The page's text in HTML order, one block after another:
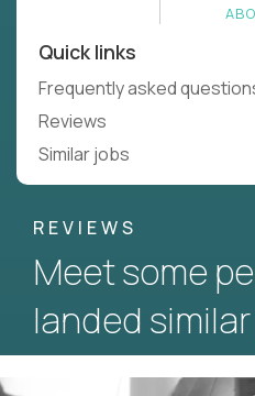
Quick links
Frequently asked
Reviews
Similar jobs
REVIEWS
Meet some
landed